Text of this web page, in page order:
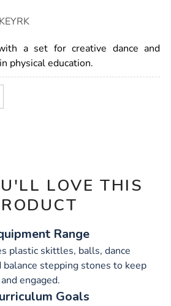
a set for creative dance and
physical education.
LOVE THIS
Range
plastic skittles, balls, dance
balance stepping stones to keep
engaged.
Goals